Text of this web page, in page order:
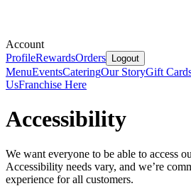
Account
ProfileRewardsOrders Logout
MenuEventsCateringOur StoryGift
UsFranchise Here
Accessibility
We want everyone to be able to access
Accessibility needs vary, and we’re
experience for all customers.